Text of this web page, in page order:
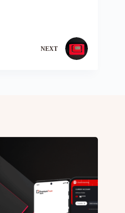
NEXT